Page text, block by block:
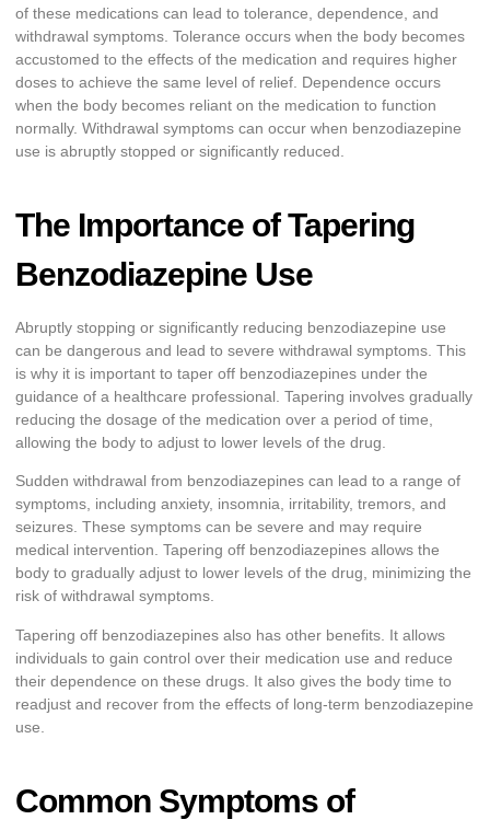
of these medications can lead to tolerance, dependence, and
withdrawal symptoms. Tolerance occurs when the body becomes
accustomed to the effects of the medication and requires higher
doses to achieve the same level of relief. Dependence occurs
when the body becomes reliant on the medication to function
normally. Withdrawal symptoms can occur when benzodiazepine
use is abruptly stopped or significantly reduced.
The Importance of Tapering
Benzodiazepine Use
Abruptly stopping or significantly reducing benzodiazepine use
can be dangerous and lead to severe withdrawal symptoms. This
is why it is important to taper off benzodiazepines under the
guidance of a healthcare professional. Tapering involves gradually
reducing the dosage of the medication over a period of time,
allowing the body to adjust to lower levels of the drug.
Sudden withdrawal from benzodiazepines can lead to a range of
symptoms, including anxiety, insomnia, irritability, tremors, and
seizures. These symptoms can be severe and may require
medical intervention. Tapering off benzodiazepines allows the
body to gradually adjust to lower levels of the drug, minimizing the
risk of withdrawal symptoms.
Tapering off benzodiazepines also has other benefits. It allows
individuals to gain control over their medication use and reduce
their dependence on these drugs. It also gives the body time to
readjust and recover from the effects of long-term benzodiazepine
use.
Common Symptoms of